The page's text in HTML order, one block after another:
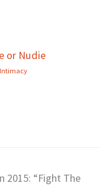
or Nudie
2015: “Fight The